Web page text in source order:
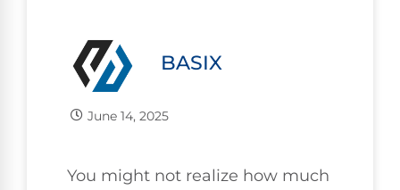
BASIX
June 14, 2025
You might not realize how much